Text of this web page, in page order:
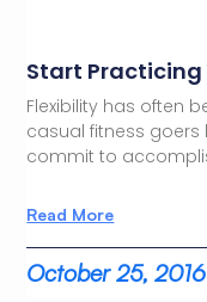
Start Practicing
Flexibility has often
casual fitness
commit to
Read More
October 25, 2016